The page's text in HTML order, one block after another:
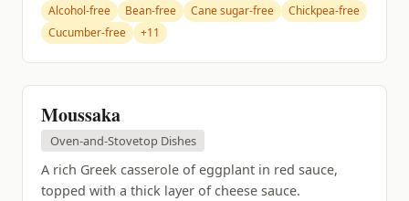
Alcohol-free Bean-free Cane sugar-free
Chickpea-free
Cucumber-free
+11
Moussaka
Oven-and-Stovetop Dishes
A rich Greek casserole of eggplant in red sauce,
topped with a thick layer of cheese sauce.